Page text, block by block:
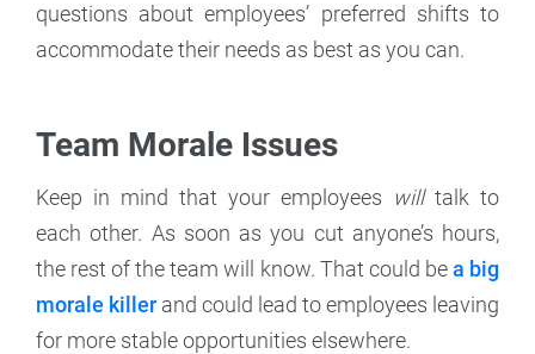
questions about employees’ preferred shifts to
accommodate their needs as best as you can.
Team Morale Issues
Keep in mind that your employees willtalk to
each other. As soon as you cut anyone’s hours,
the rest of the team will know. That could bea big
morale killer and could lead to employees leaving
for more stable opportunities elsewhere.